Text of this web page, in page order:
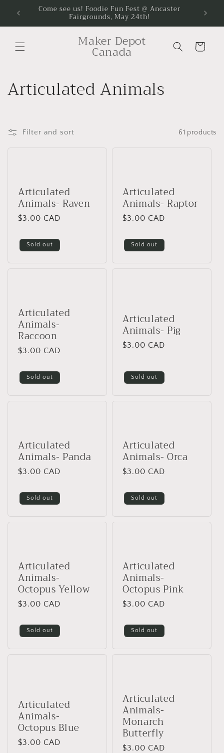
Skip to
content
Come see us! Foodie Fun Fest @ Ancaster
Fairgrounds, May 24th!
Maker Depot
Canada Cart
C
l
Articulated Animals
Filter and sort 61 products
Articulated
Animals- Raven
Regular
$3.00 CAD
Sold out
Articulated
Animals- Raptor
Regular
$3.00 CAD
Sold out
Articulated
Animals-
Raccoon
Regular
$3.00 CAD
Sold out
Articulated
Animals- Pig
Regular
$3.00 CAD
Sold out
Articulated
Animals- Panda
Regular
$3.00 CAD
Sold out
Articulated
Animals- Orca
Regular
$3.00 CAD
Sold out
Articulated
Animals-
Octopus Yellow
Regular
$3.00 CAD
Sold out
Articulated
Animals-
Octopus Pink
Regular
$3.00 CAD
Sold out
Articulated
Animals-
Octopus Blue
Regular
$3.00 CAD
Articulated
Animals-
Monarch
Butterfly
Regular
$3.00 CAD